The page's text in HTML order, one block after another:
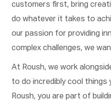
customers first, bring
do whatever it takes to
our passion for providing
complex challenges, we
At Roush, we work
to do incredibly cool things
Roush, you are part of